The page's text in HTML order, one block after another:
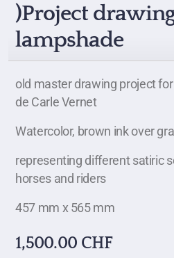
)Project
lampshade
old master drawing project
de Carle Vernet
Watercolor, brown ink over
representing different satiric
horses and riders
457 mm x 565 mm
1,500.00 CHF